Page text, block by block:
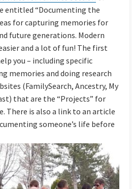
entitled “Documenting the
for capturing memories for
future generations. Modern
and a lot of fun! The first
you – including specific
memories and doing research
(FamilySearch, Ancestry, My
that are the “Projects” for
There is also a link to an article
someone’s life before